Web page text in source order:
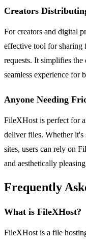
Creators
For creators and digital
effective tool for sharing
requests. It simplifies
seamless experience for
Anyone Needing
FileXHost is perfect for
deliver files. Whether it's
sites, users can rely on
and aesthetically
Frequently
What is FileXHost?
FileXHost is a file